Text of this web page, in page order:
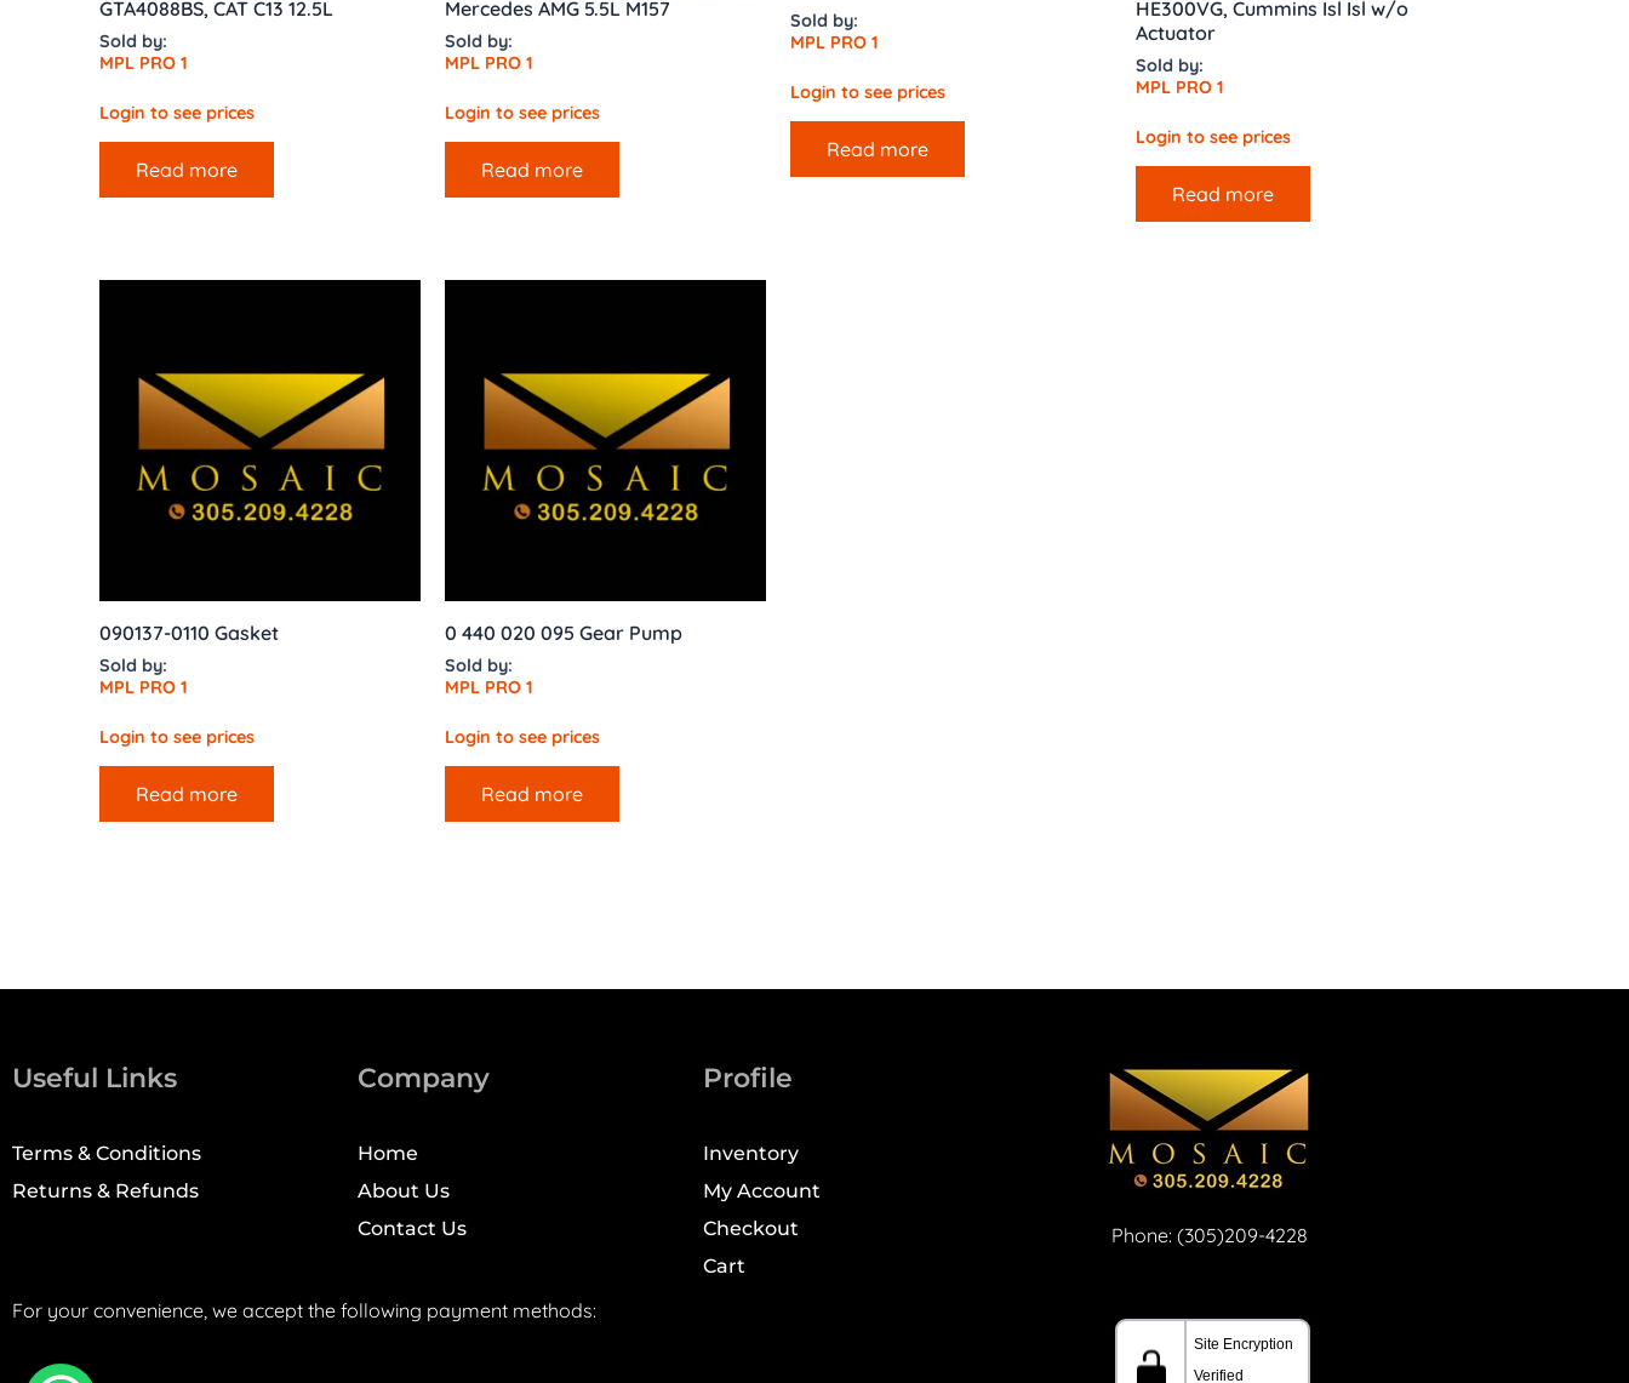
GTA4088BS, CAT C13 12.5L
Sold by:
MPL PRO 1
Login to see prices
Read more
Mercedes AMG 5.5L M157
Sold by:
MPL PRO 1
Login to see prices
Read more
Sold by:
MPL PRO 1
Login to see prices
Read more
HE300VG, Cummins Isl Isl w/o
Actuator
Sold by:
MPL PRO 1
Login to see prices
Read more
090137-0110 Gasket
Sold by:
MPL PRO 1
Login to see prices
Read more
0 440 020 095 Gear Pump
Sold by:
MPL PRO 1
Login to see prices
Read more
Useful Links
Terms & Conditions
Returns & Refunds
Company
Home
About Us
Contact Us
Profile
Inventory
My Account
Checkout
Cart
Phone: (305)209-4228
For your convenience, we accept the following payment methods: